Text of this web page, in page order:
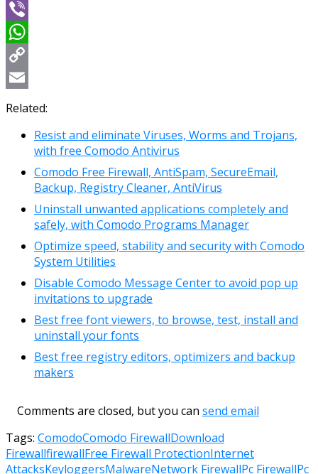
Message
Viber
WhatsApp
Copy
Link
Email
Related:
Resist and eliminate Viruses, Worms and Trojans,
with free Comodo Antivirus
Comodo Free Firewall, AntiSpam, SecureEmail,
Backup, Registry Cleaner, AntiVirus
Uninstall unwanted applications completely and
safely, with Comodo Programs Manager
Optimize speed, stability and security with Comodo
System Utilities
Disable Comodo Message Center to avoid pop up
invitations to upgrade
Best free font viewers, to browse, test, install and
uninstall your fonts
Best free registry editors, optimizers and backup
makers
Comments are closed, but you can send email
Tags: ComodoComodo FirewallDownload
FirewallfirewallFree Firewall ProtectionInternet
AttacksKeyloggersMalwareNetwork FirewallPc FirewallPc